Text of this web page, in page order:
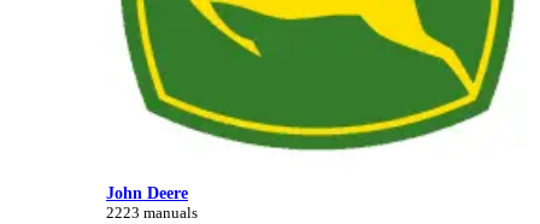
John Deere
2223 manuals